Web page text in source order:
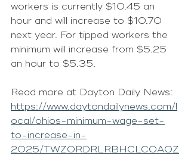
workers is currently $10.45 an
hour and will increase to $10.70
next year. For tipped workers the
minimum will increase from $5.25
an hour to $5.35.
Read more at Dayton Daily News:
https://www.daytondailynews.com/l
ocal/ohios-minimum-wage-set-
to-increase-in-
2025/TWZORDRLRBHCLCOAOZ